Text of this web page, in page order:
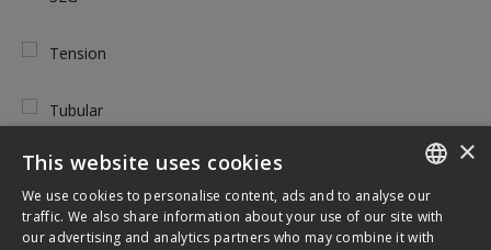
Tension
Tubular
TOOL FREE USE ENGLISH
×
This website uses cookies
We use cookies to personalise content, ads and to analyse our
traffic. We also share information about your use of our site with
our advertising and analytics partners who may combine it with